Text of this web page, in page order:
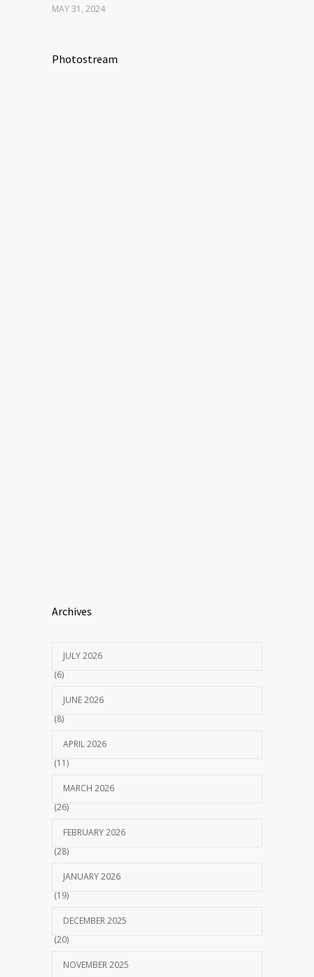
MAY 31, 2024
Photostream
Archives
JULY 2026
(6)
JUNE 2026
(8)
APRIL 2026
(11)
MARCH 2026
(26)
FEBRUARY 2026
(28)
JANUARY 2026
(19)
DECEMBER 2025
(20)
NOVEMBER 2025